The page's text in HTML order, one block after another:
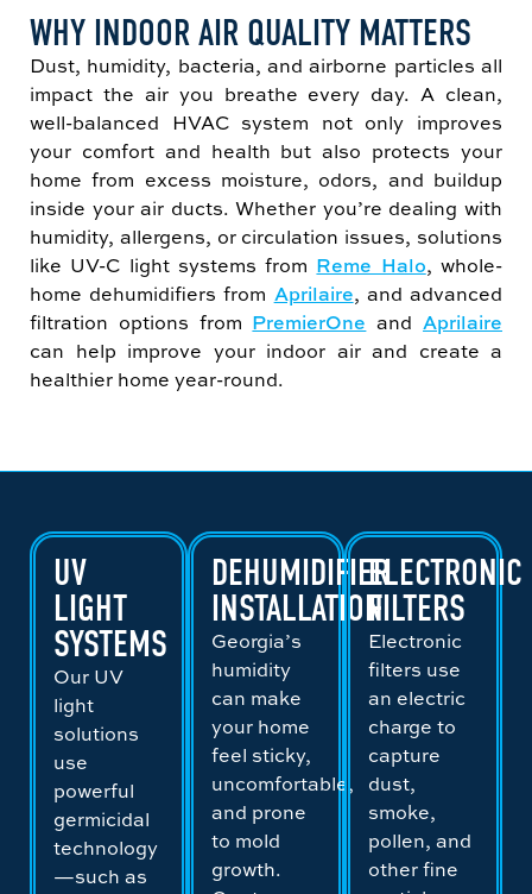
WHY INDOOR AIR QUALITY MATTERS
Dust, humidity, bacteria, and airborne particles all
impact the air you breathe every day. A clean,
well-balanced HVAC system not only improves
your comfort and health but also protects your
home from excess moisture, odors, and buildup
inside your air ducts. Whether you’re dealing with
humidity, allergens, or circulation issues, solutions
like UV-C light systems from Reme Halo, whole-
home dehumidifiers from Aprilaire, and advanced
filtration options from PremierOne andAprilaire
can help improve your indoor air and create a
healthier home year-round.
UV
LIGHT
SYSTEMS
Our UV
light
solutions
use
powerful
germicidal
technology
—such as
DEHUMIDIFIER
INSTALLATION
Georgia’s
humidity
can make
your home
feel sticky,
uncomfortable,
and prone
to mold
growth.
ELECTRONIC
FILTERS
Electronic
filters use
an electric
charge to
capture
dust,
smoke,
pollen, and
other fine